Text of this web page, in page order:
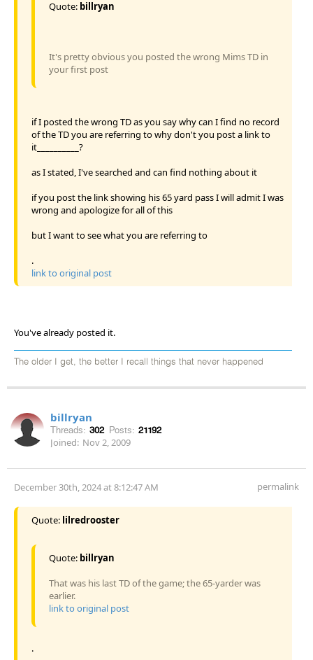
Quote: billryan
It's pretty obvious you posted the wrong Mims TD in
your first post
if I posted the wrong TD as you say why can I find no record
of the TD you are referring to why don't you post a link to
it__________?
as I stated, I've searched and can find nothing about it
if you post the link showing his 65 yard pass I will admit I was
wrong and apologize for all of this
but I want to see what you are referring to
.
link to original post
You've already posted it.
The older I get, the better I recall things that never happened
billryan
Threads: 302 Posts: 21192
Joined: Nov 2, 2009
December 30th, 2024 at 8:12:47 AM permalink
Quote: lilredrooster
Quote: billryan
That was his last TD of the game; the 65-yarder was
earlier.
link to original post
.